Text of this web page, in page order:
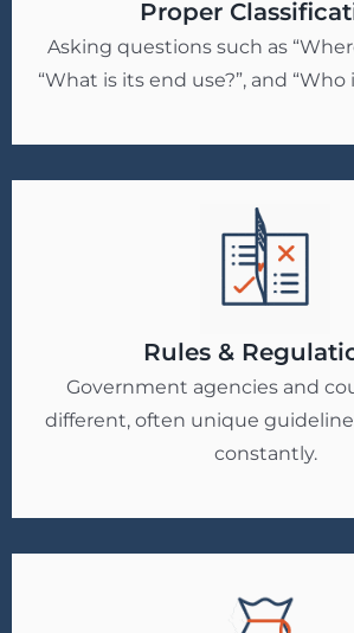
Proper
Asking questions such as
“What is its end use?”, and
Rules &
Government agencies and
different, often unique
constantly.